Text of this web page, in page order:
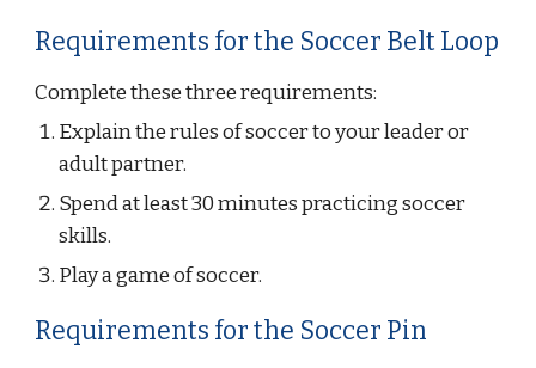
Requirements for the Soccer Belt Loop
Complete these three requirements:
Explain the rules of soccer to your leader or
adult partner.
Spend at least 30 minutes practicing soccer
skills.
Play a game of soccer.
Requirements for the Soccer Pin